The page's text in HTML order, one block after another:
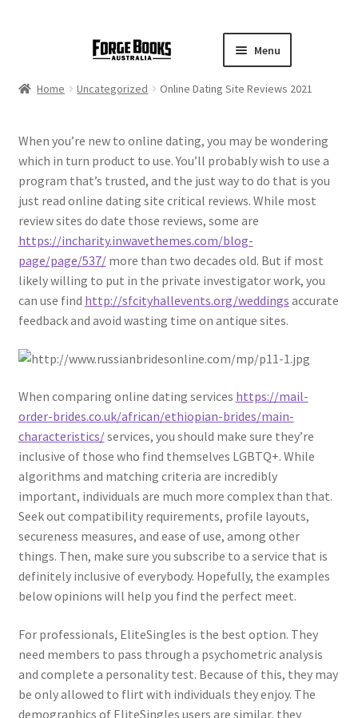
Menu
Home Uncategorized Online Dating Site Reviews 2021
When you’re new to online dating, you may be wondering
which in turn product to use. You’ll probably wish to use a
program that’s trusted, and the just way to do that is you
just read online dating site critical reviews. While most
review sites do date those reviews, some are
https://incharity.inwavethemes.com/blog-
page/page/537/more than two decades old. But if most
likely willing to put in the private investigator work, you
can use find http://sfcityhallevents.org/weddings accurate
feedback and avoid wasting time on antique sites.
When comparing online dating services https://mail-
order-brides.co.uk/african/ethiopian-brides/main-
characteristics/services, you should make sure they’re
inclusive of those who find themselves LGBTQ+. While
algorithms and matching criteria are incredibly
important, individuals are much more complex than that.
Seek out compatibility requirements, profile layouts,
secureness measures, and ease of use, among other
things. Then, make sure you subscribe to a service that is
definitely inclusive of everybody. Hopefully, the examples
below opinions will help you find the perfect meet.
For professionals, EliteSingles is the best option. They
need members to pass through a psychometric analysis
and complete a personality test. Because of this, they may
be only allowed to flirt with individuals they enjoy. The
demographics of EliteSingles users are similar, they